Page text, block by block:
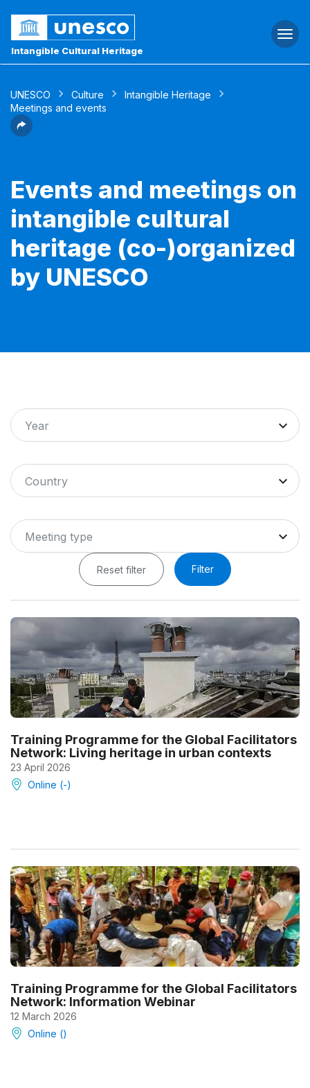
Intangible Cultural Heritage
UNESCO Culture
Intangible Heritage
Meetings and events
Events and meetings on
intangible cultural
heritage (co-)organized
by UNESCO
Year
Country
Meeting type
Reset filter Filter
Training Programme for the Global Facilitators
Network: Living heritage in urban contexts
23 April 2026
Online (-)
Training Programme for the Global Facilitators
Network: Information Webinar
12 March 2026
Online ()